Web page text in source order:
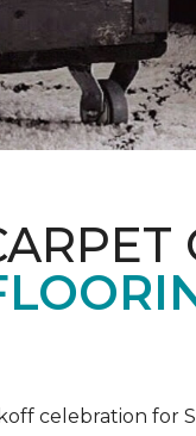
celebration for